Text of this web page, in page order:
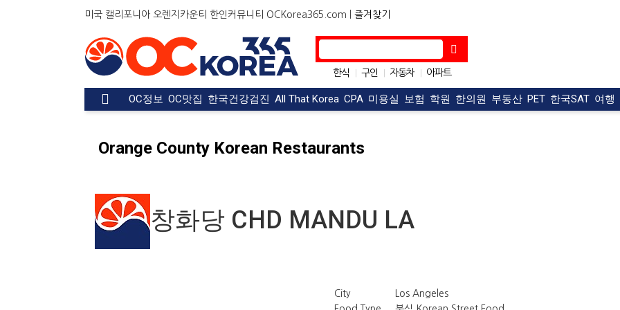
미국 캘리포니아 오렌지카운티 한인커뮤니티 OCKorea365.com | 즐겨찾기
한식 구인 자동차 아파트
| OC맛집 | 구직
OC정보 OC맛집 한국건강검진 All That Korea CPA 미용실 보험 학원 한의원 부동산 PET 한국SAT 여행
Orange County Korean Restaurants
창화당 CHD MANDU LA
City
Los Angeles